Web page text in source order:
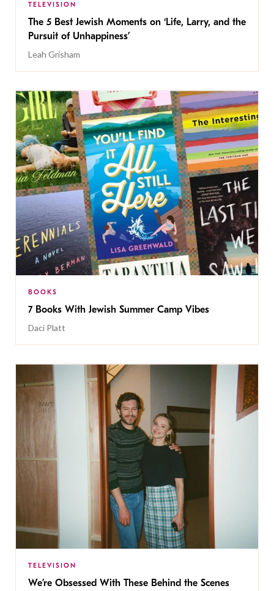
TELEVISION
The 5 Best Jewish Moments on ‘Life, Larry, and the
Pursuit of Unhappiness’
Leah Grisham
BOOKS
7 Books With Jewish Summer Camp Vibes
Daci Platt
TELEVISION
We’re Obsessed With These Behind the Scenes